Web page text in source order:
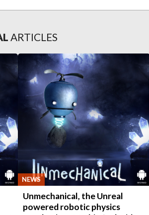
ARTICLES
NEWS
Unmechanical, the Unreal
powered robotic physics